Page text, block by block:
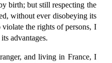
birth; but still respecting the
without ever disobeying its
the rights of persons, I
advantages.
and living in France, I